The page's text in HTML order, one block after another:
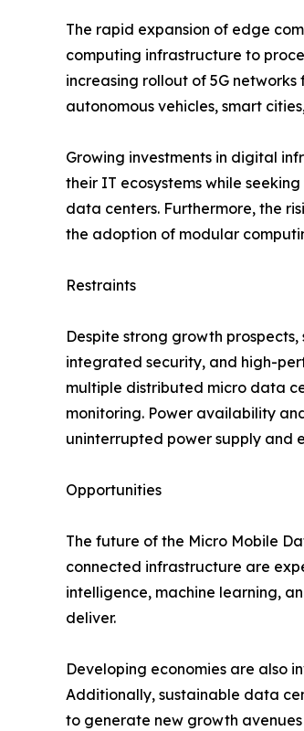
The rapid expansion of edge
computing infrastructure to
increasing rollout of 5G
autonomous vehicles, smart
Growing investments in digital
their IT ecosystems while
data centers. Furthermore, the
the adoption of modular
Restraints
Despite strong growth
integrated security, and high-
multiple distributed micro data
monitoring. Power availability
uninterrupted power supply and
Opportunities
The future of the Micro Mobile
connected infrastructure are
intelligence, machine learning,
deliver.
Developing economies are also
Additionally, sustainable data
to generate new growth